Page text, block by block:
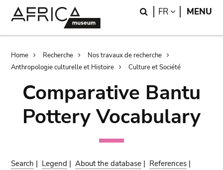
Search
FR LANGUAGE
MENU
Breadcrumb
Home Recherche
Nos travaux de recherche
Anthropologie culturelle et Histoire
Culture et Société
Comparative Bantu
Pottery Vocabulary
Search | Legend |About the database | References |